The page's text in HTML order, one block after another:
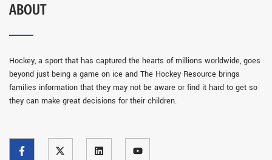
ABOUT
Hockey, a sport that has captured the hearts of millions worldwide, goes
beyond just being a game on ice and The Hockey Resource brings
families information that they may not be aware or find it hard to get so
they can make great decisions for their children.